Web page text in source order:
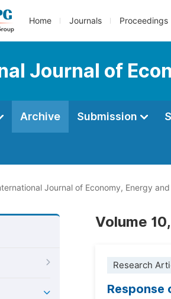
Home Journals Proceedings
Journal of
Archive Submission
Journal of Economy, Energy
Volume
Research
Response